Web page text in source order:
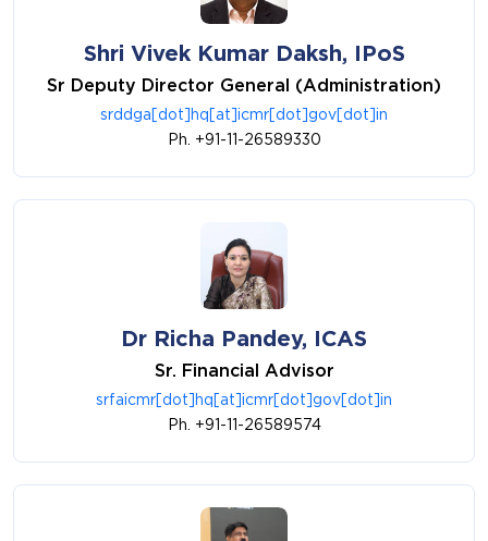
Shri Vivek Kumar Daksh, IPoS
Sr Deputy Director General (Administration)
srddga[dot]hq[at]icmr[dot]gov[dot]in
Ph. +91-11-26589330
Dr Richa Pandey, ICAS
Sr. Financial Advisor
srfaicmr[dot]hq[at]icmr[dot]gov[dot]in
Ph. +91-11-26589574